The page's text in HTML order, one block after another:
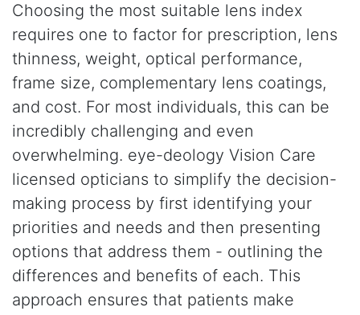
Choosing the most suitable lens index
requires one to factor for prescription, lens
thinness, weight, optical performance,
frame size, complementary lens coatings,
and cost. For most individuals, this can be
incredibly challenging and even
overwhelming. eye-deology Vision Care
licensed opticians to simplify the decision-
making process by first identifying your
priorities and needs and then presenting
options that address them - outlining the
differences and benefits of each. This
approach ensures that patients make